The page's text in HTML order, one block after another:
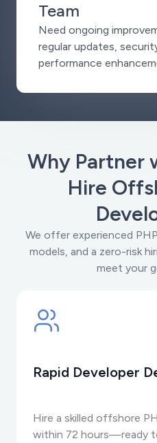
Team
Need ongoing
regular updates,
performance
Why Partner
Hire
We offer experienced
models, and a zero-risk
meet your
Rapid Developer
Hire a skilled offshore
within 72 hours—ready